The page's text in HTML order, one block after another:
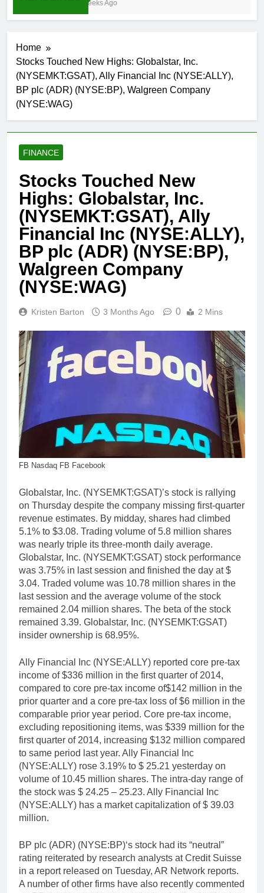
3 Weeks Ago
Home
Stocks Touched New Highs: Globalstar, Inc.
(NYSEMKT:GSAT), Ally Financial Inc (NYSE:ALLY),
BP plc (ADR) (NYSE:BP), Walgreen Company
(NYSE:WAG)
FINANCE
Stocks Touched New
Highs: Globalstar, Inc.
(NYSEMKT:GSAT), Ally
Financial Inc (NYSE:ALLY),
BP plc (ADR) (NYSE:BP),
Walgreen Company
(NYSE:WAG)
Kristen Barton 3 Months Ago 0 2 Mins
FB Nasdaq FB Facebook
Globalstar, Inc. (NYSEMKT:GSAT)’s stock is rallying
on Thursday despite the company missing first-quarter
revenue estimates. By midday, shares had climbed
5.1% to $3.08. Trading volume of 5.8 million shares
was nearly triple its three-month daily average.
Globalstar, Inc. (NYSEMKT:GSAT) stock performance
was 3.75% in last session and finished the day at $
3.04. Traded volume was 10.78 million shares in the
last session and the average volume of the stock
remained 2.04 million shares. The beta of the stock
remained 3.39. Globalstar, Inc. (NYSEMKT:GSAT)
insider ownership is 68.95%.
Ally Financial Inc (NYSE:ALLY) reported core pre-tax
income of $336 million in the first quarter of 2014,
compared to core pre-tax income of$142 million in the
prior quarter and a core pre-tax loss of $6 million in the
comparable prior year period. Core pre-tax income,
excluding repositioning items, was $339 million for the
first quarter of 2014, increasing $132 million compared
to same period last year. Ally Financial Inc
(NYSE:ALLY) rose 3.19% to $ 25.21 yesterday on
volume of 10.45 million shares. The intra-day range of
the stock was $ 24.25 – 25.23. Ally Financial Inc
(NYSE:ALLY) has a market capitalization of $ 39.03
million.
BP plc (ADR) (NYSE:BP)‘s stock had its “neutral”
rating reiterated by research analysts at Credit Suisse
in a report released on Tuesday, AR Network reports.
A number of other firms have also recently commented